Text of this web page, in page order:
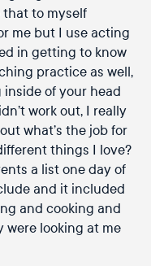
that to myself
me but I use acting
in getting to know
practice as well,
inside of your head
work out, I really
what’s the job for
things I love?
a list one day of
and it included
and cooking and
looking at me